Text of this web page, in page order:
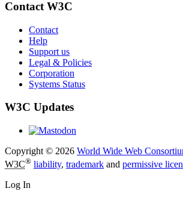
Contact W3C
Contact
Help
Support us
Legal & Policies
Corporation
Systems Status
W3C Updates
Copyright © 2026 World Wide Web
W3C® liability, trademark and permissive
Log In